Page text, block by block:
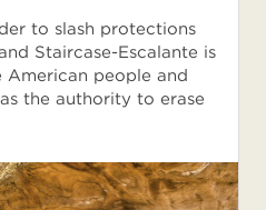
to slash protections
Staircase-Escalante is
people and
the authority to erase